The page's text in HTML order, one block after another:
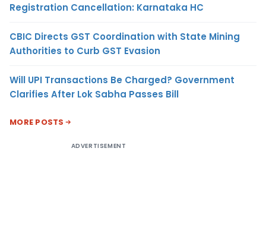
Registration Cancellation: Karnataka HC
CBIC Directs GST Coordination with State Mining
Authorities to Curb GST Evasion
Will UPI Transactions Be Charged? Government
Clarifies After Lok Sabha Passes Bill
MORE POSTS
ADVERTISEMENT